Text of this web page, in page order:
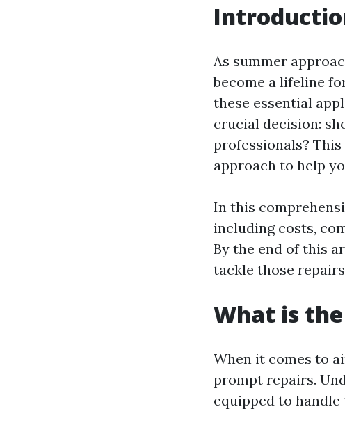
As summer
become a lifeline
these essential
crucial decision:
professionals?
approach to help
In this
including costs,
By the end of this
tackle those
What is
When it comes to
prompt repairs.
equipped to